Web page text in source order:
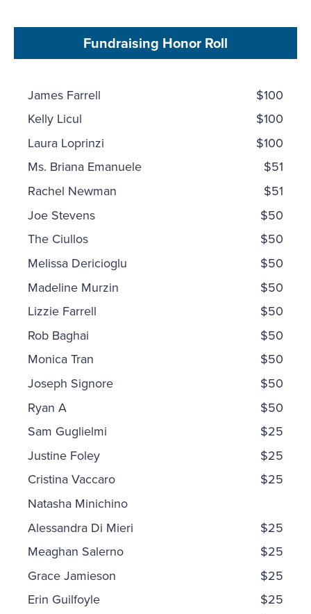
Fundraising Honor Roll
James Farrell
$100
Kelly Licul
$100
Laura Loprinzi
$100
Ms. Briana Emanuele
$51
Rachel Newman
$51
Joe Stevens
$50
The Ciullos
$50
Melissa Dericioglu
$50
Madeline Murzin
$50
Lizzie Farrell
$50
Rob Baghai
$50
Monica Tran
$50
Joseph Signore
$50
Ryan A
$50
Sam Guglielmi
$25
Justine Foley
$25
Cristina Vaccaro
$25
Natasha Minichino
Alessandra Di Mieri
$25
Meaghan Salerno
$25
Grace Jamieson
$25
Erin Guilfoyle
$25